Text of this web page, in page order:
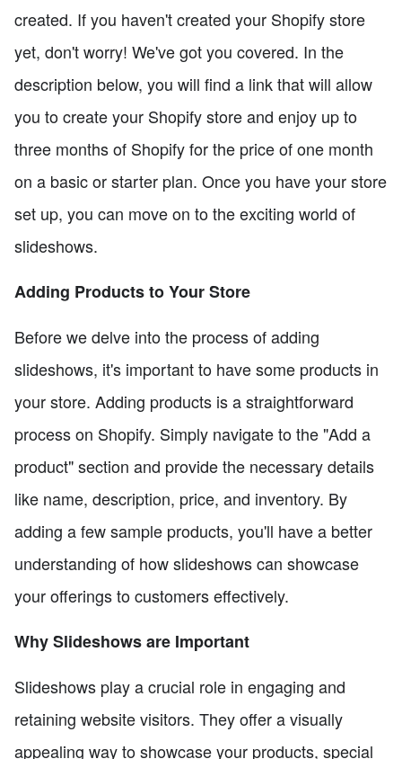
created. If you haven't created your Shopify store
yet, don't worry! We've got you covered. In the
description below, you will find a link that will allow
you to create your Shopify store and enjoy up to
three months of Shopify for the price of one month
on a basic or starter plan. Once you have your store
set up, you can move on to the exciting world of
slideshows.
Adding Products to Your Store
Before we delve into the process of adding
slideshows, it's important to have some products in
your store. Adding products is a straightforward
process on Shopify. Simply navigate to the "Add a
product" section and provide the necessary details
like name, description, price, and inventory. By
adding a few sample products, you'll have a better
understanding of how slideshows can showcase
your offerings to customers effectively.
Why Slideshows are Important
Slideshows play a crucial role in engaging and
retaining website visitors. They offer a visually
appealing way to showcase your products, special